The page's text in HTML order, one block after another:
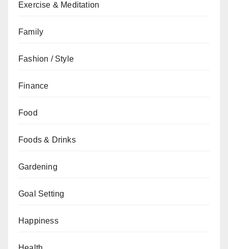
Exercise & Meditation
Family
Fashion / Style
Finance
Food
Foods & Drinks
Gardening
Goal Setting
Happiness